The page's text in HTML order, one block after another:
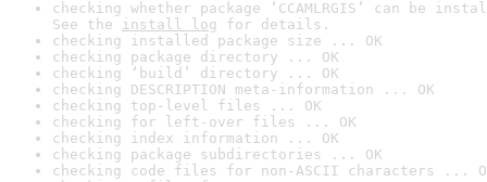
checking whether package ‘CCAMLRGIS’ can be
See the install log for details.
checking installed package size ... OK
checking package directory ... OK
checking ‘build’ directory ... OK
checking DESCRIPTION meta-information ... OK
checking top-level files ... OK
checking for left-over files ... OK
checking index information ... OK
checking package subdirectories ... OK
checking code files for non-ASCII characters ...